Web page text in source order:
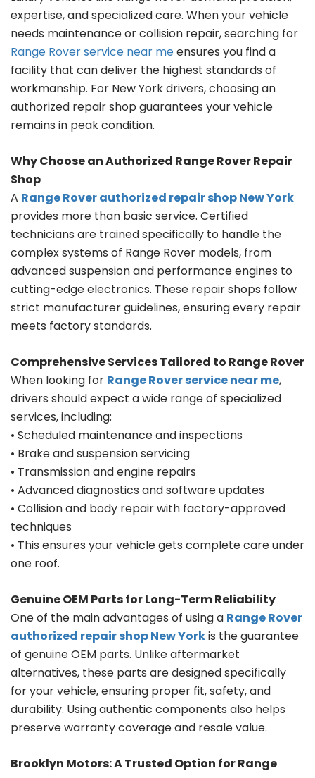
expertise, and specialized care. When your vehicle
needs maintenance or collision repair, searching for
Range Rover service near meensures you find a
facility that can deliver the highest standards of
workmanship. For New York drivers, choosing an
authorized repair shop guarantees your vehicle
remains in peak condition.
Why Choose an Authorized Range Rover Repair
Shop
A Range Rover authorized repair shop New York
provides more than basic service. Certified
technicians are trained specifically to handle the
complex systems of Range Rover models, from
advanced suspension and performance engines to
cutting-edge electronics. These repair shops follow
strict manufacturer guidelines, ensuring every repair
meets factory standards.
Comprehensive Services Tailored to Range Rover
When looking for Range Rover service near me,
drivers should expect a wide range of specialized
services, including:
• Scheduled maintenance and inspections
• Brake and suspension servicing
• Transmission and engine repairs
• Advanced diagnostics and software updates
• Collision and body repair with factory-approved
techniques
• This ensures your vehicle gets complete care under
one roof.
Genuine OEM Parts for Long-Term Reliability
One of the main advantages of using a Range Rover
authorized repair shop New Yorkis the guarantee
of genuine OEM parts. Unlike aftermarket
alternatives, these parts are designed specifically
for your vehicle, ensuring proper fit, safety, and
durability. Using authentic components also helps
preserve warranty coverage and resale value.
Brooklyn Motors: A Trusted Option for Range